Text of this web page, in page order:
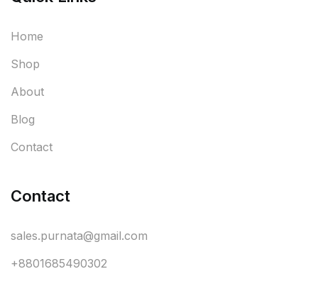
Home
Shop
About
Blog
Contact
Contact
sales.purnata@gmail.com
+8801685490302